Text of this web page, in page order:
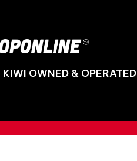
KIWI OWNED & OPERATED